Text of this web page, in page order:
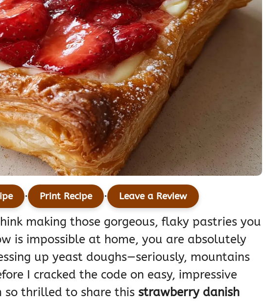
· Print Recipe · Leave a Review
making those gorgeous, flaky pastries you
is impossible at home, you are absolutely
up yeast doughs—seriously, mountains
I cracked the code on easy, impressive
so thrilled to share this strawberry danish